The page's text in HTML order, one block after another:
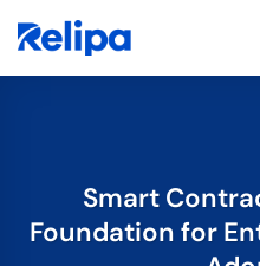
Smart
Foundation for